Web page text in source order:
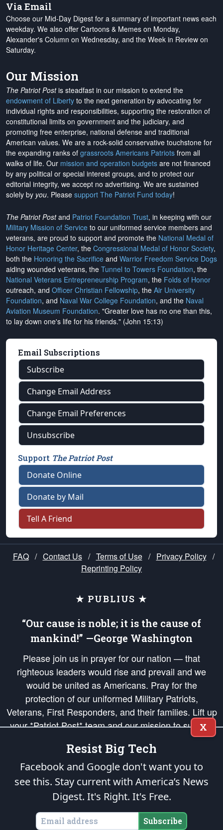
Via Email
Choose our Mid-Day Digest for a summary of important news each
weekday. We also offer Cartoons & Memes on Monday,
Alexander's Column on Wednesday, and the Week in Review on
Saturday.
Our Mission
The Patriot Postis steadfast in our mission to extend the
endowment of Liberty to the next generation by advocating for
individual rights and responsibilities, supporting the restoration of
constitutional limits on government and the judiciary, and
promoting free enterprise, national defense and traditional
American values. We are a rock-solid conservative touchstone for
the expanding ranks of grassroots Americans Patriots from all
walks of life. Our mission and operation budgets are not financed
by any political or special interest groups, and to protect our
editorial integrity, we accept no advertising. We are sustained
solely by you. Please support The Patriot Fund today!
The Patriot Postand Patriot Foundation Trust, in keeping with our
Military Mission of Service to our uniformed service members and
veterans, are proud to support and promote the National Medal of
Honor Heritage Center, the Congressional Medal of Honor Society,
both the Honoring the Sacrifice and Warrior Freedom Service Dogs
aiding wounded veterans, the Tunnel to Towers Foundation, the
National Veterans Entrepreneurship Program, the Folds of Honor
outreach, and Officer Christian Fellowship, the Air University
Foundation, and Naval War College Foundation, and the Naval
Aviation Museum Foundation. "Greater love has no one than this,
to lay down one's life for his friends." (John 15:13)
Email Subscriptions
Subscribe
Change Email Address
Change Email Preferences
Unsubscribe
Support The Patriot Post
Donate Online
Donate by Mail
Tell A Friend
FAQ / Contact Us / Terms of Use / Privacy Policy /
Reprinting Policy
★ PUBLIUS ★
“Our cause is noble; it is the cause of
mankind!” —George Washington
Please join us in prayer for our nation — that
righteous leaders would rise and prevail and we
would be united as Americans. Pray for the
protection of our uniformed Military Patriots,
Veterans, First Responders, and their families. Lift up
your *Patriot Post* team and our mission to support
and defend our legacy of American Liberty and our
Republic's Founding Principles, in order that the fires
of freedom would be ignited in the hearts and minds
of our countrymen.
is protected speech, as enumerated in theFirst Amendment
States of America, in accordance with theendowedandunalienable Rights of
All Mankind
X
Resist Big Tech
Facebook and Google don't want you to
see this. Stay current with America’s News
Digest. It's Right. It's Free.
Subscribe